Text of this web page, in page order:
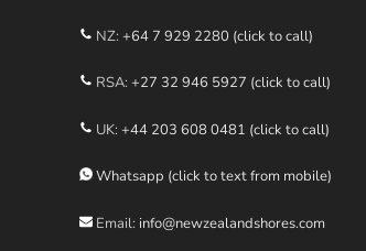
NZ: +64 7 929 2280 (click to call)
RSA: +27 32 946 5927 (click to call)
UK: +44 203 608 0481 (click to call)
Whatsapp (click to text from mobile)
Email: info@newzealandshores.com